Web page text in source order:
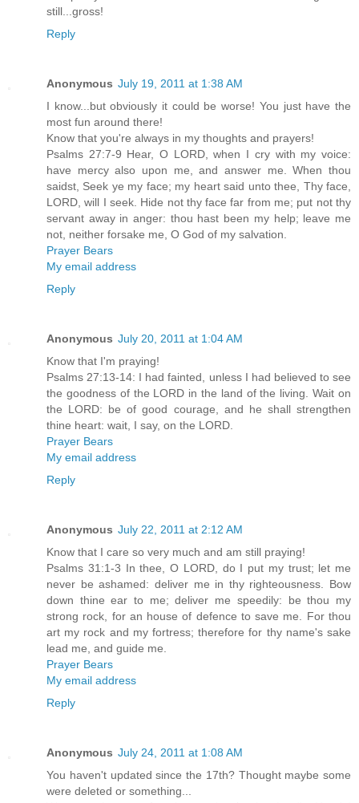
still...gross!
Reply
Anonymous July 19, 2011 at 1:38 AM
I know...but obviously it could be worse! You just have the
most fun around there!
Know that you're always in my thoughts and prayers!
Psalms 27:7-9 Hear, O LORD, when I cry with my voice:
have mercy also upon me, and answer me. When thou
saidst, Seek ye my face; my heart said unto thee, Thy face,
LORD, will I seek. Hide not thy face far from me; put not thy
servant away in anger: thou hast been my help; leave me
not, neither forsake me, O God of my salvation.
Prayer Bears
My email address
Reply
Anonymous July 20, 2011 at 1:04 AM
Know that I'm praying!
Psalms 27:13-14: I had fainted, unless I had believed to see
the goodness of the LORD in the land of the living. Wait on
the LORD: be of good courage, and he shall strengthen
thine heart: wait, I say, on the LORD.
Prayer Bears
My email address
Reply
Anonymous July 22, 2011 at 2:12 AM
Know that I care so very much and am still praying!
Psalms 31:1-3 In thee, O LORD, do I put my trust; let me
never be ashamed: deliver me in thy righteousness. Bow
down thine ear to me; deliver me speedily: be thou my
strong rock, for an house of defence to save me. For thou
art my rock and my fortress; therefore for thy name's sake
lead me, and guide me.
Prayer Bears
My email address
Reply
Anonymous July 24, 2011 at 1:08 AM
You haven't updated since the 17th? Thought maybe some
were deleted or something...